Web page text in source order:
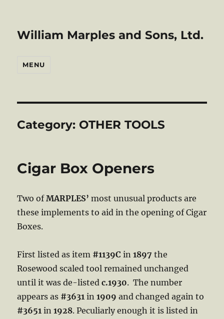
William Marples and Sons, Ltd.
MENU
Category: OTHER TOOLS
Cigar Box Openers
Two ofMARPLES’ most unusual products are
these implements to aid in the opening of Cigar
Boxes.
First listed as item #1139C in1897 the
Rosewood scaled tool remained unchanged
until it was de-listedc.1930. The number
appears as #3631 in1909 and changed again to
#3651 in1928. Peculiarly enough it is listed in